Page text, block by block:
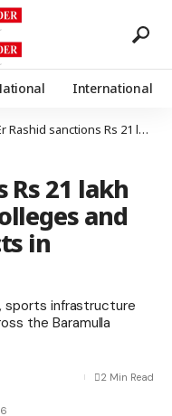
International
sanctions Rs 21 lakh MPLADS fund for colleges and eco-tourism projects in Baramulla
Rs 21 lakh
and
in
infrastructure
the Baramulla
2 Min Read